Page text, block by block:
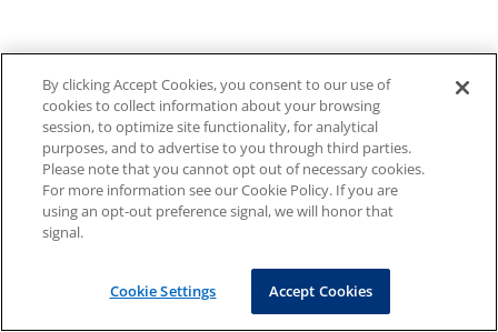
By clicking Accept Cookies, you consent to our use of
cookies to collect information about your browsing
session, to optimize site functionality, for analytical
purposes, and to advertise to you through third parties.
Please note that you cannot opt out of necessary cookies.
For more information see our Cookie Policy. If you are
using an opt-out preference signal, we will honor that
signal.
Cookie Settings Accept Cookies